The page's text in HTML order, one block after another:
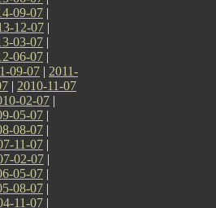
09-07 |
12-07 |
03-07 |
06-07 |
09-07 | 2011-
| 2010-11-07
02-07 |
05-07 |
08-07 |
11-07 |
02-07 |
05-07 |
08-07 |
11-07 |